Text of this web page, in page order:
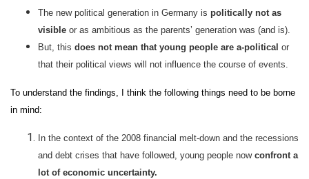
The new political generation in Germany is politically not as
visible or as ambitious as the parents’ generation was (and is).
But, this does not mean that young people are a-political or
that their political views will not influence the course of events.
To understand the findings, I think the following things need to be borne
in mind:
In the context of the 2008 financial melt-down and the recessions
and debt crises that have followed, young people now confront a
lot of economic uncertainty.